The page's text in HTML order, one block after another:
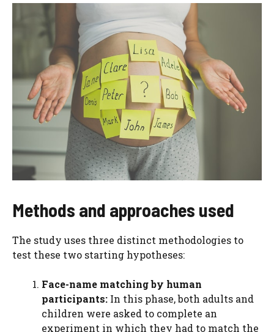
Methods and approaches used
The study uses three distinct methodologies to
test these two starting hypotheses:
Face-name matching by human
participants: In this phase, both adults and
children were asked to complete an
experiment in which they had to match the